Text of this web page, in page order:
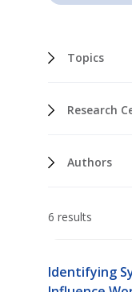
Topics
Research
Authors
6 results
Identifying